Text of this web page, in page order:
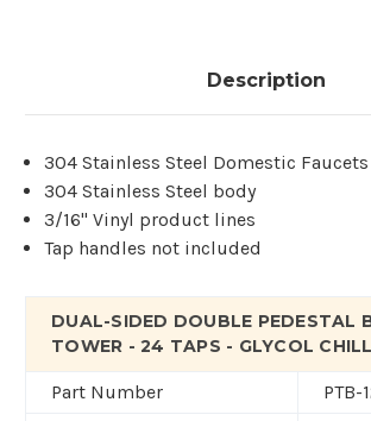
Description
304 Stainless Steel Domestic Faucets
304 Stainless Steel body
3/16'' Vinyl product lines
Tap handles not included
DUAL-SIDED DOUBLE PEDESTAL
TOWER - 24 TAPS - GLYCOL
Part Number PTB-